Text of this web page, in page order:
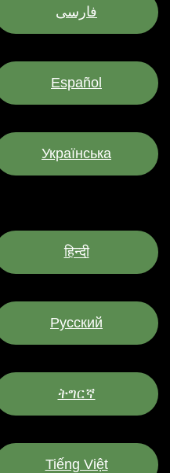
فارسی
Español
Українська
हिन्दी
Pусский
ትግርኛ
Tiếng Việt